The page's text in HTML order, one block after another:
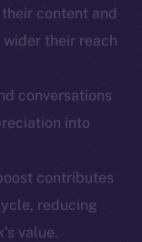
content and
their reach
conversations
into
contributes
reducing
value.